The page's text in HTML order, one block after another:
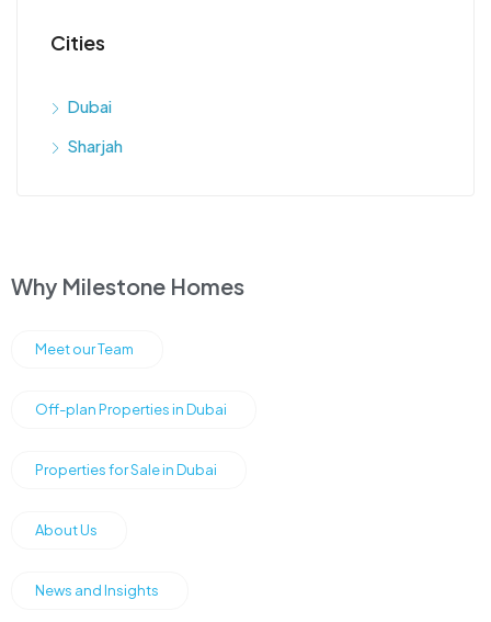
Cities
Dubai
Sharjah
Why Milestone Homes
Meet our Team
Off-plan Properties in Dubai
Properties for Sale in Dubai
About Us
News and Insights